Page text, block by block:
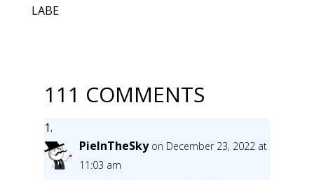
LABE
111 COMMENTS
PieInTheSky on December 23, 2022 at
11:03 am